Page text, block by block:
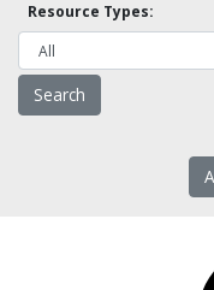
Resource Types: